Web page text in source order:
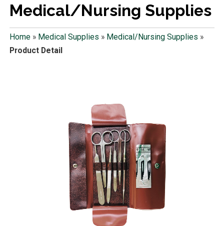
Medical/Nursing Supplies
Home» Medical Supplies » Medical/Nursing Supplies »
Product Detail